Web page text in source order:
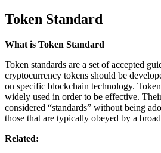
Token Standard
What is Token Standard
Token standards are a set of accepted
cryptocurrency tokens should be
on specific blockchain technology.
widely used in order to be effective.
considered “standards” without being
those that are typically obeyed by a
Related: